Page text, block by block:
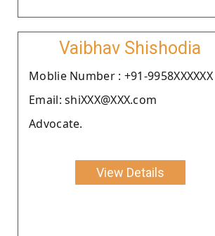
Vaibhav Shishodia
Moblie Number : +91-9958XXXXXX
Email: shiXXX@XXX.com
Advocate.
View Details